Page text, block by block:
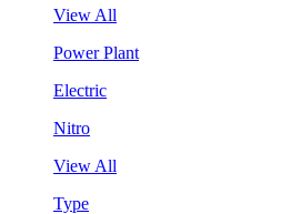
View All
Power Plant
Electric
Nitro
View All
Type